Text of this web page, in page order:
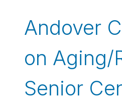
Andover
on Aging/
Senior